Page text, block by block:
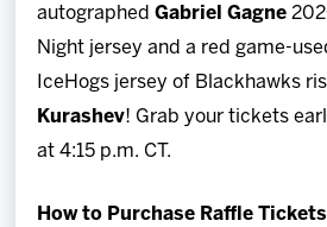
autographedGabriel Gagne
Night jersey and a red game-
IceHogs jersey of Blackhawks
Kurashev! Grab your tickets
at 4:15 p.m. CT.
How to Purchase Raffle